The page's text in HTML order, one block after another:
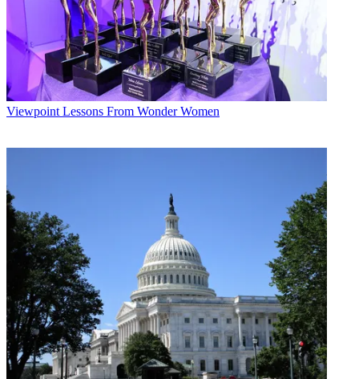
Viewpoint Lessons From Wonder Women